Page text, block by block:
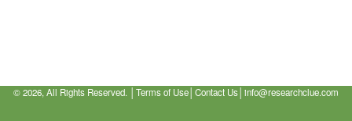
©2026, All Rights Reserved. │ Terms of Use Contact Us info@researchclue.com